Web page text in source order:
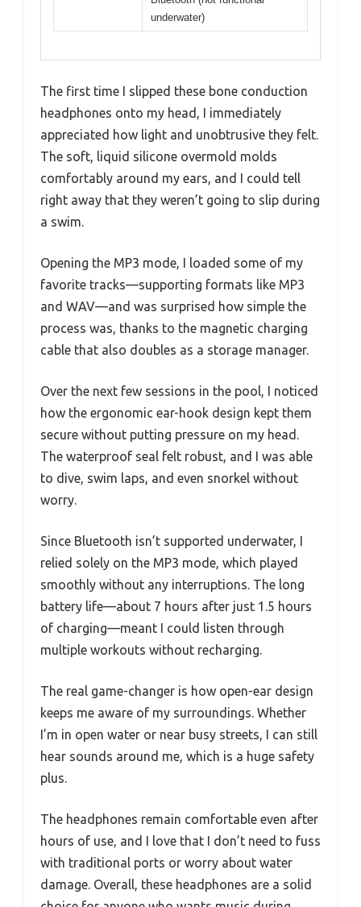
underwater)
The first time I slipped these bone conduction
headphones onto my head, I immediately
appreciated how light and unobtrusive they felt.
The soft, liquid silicone overmold molds
comfortably around my ears, and I could tell
right away that they weren’t going to slip during
a swim.
Opening the MP3 mode, I loaded some of my
favorite tracks—supporting formats like MP3
and WAV—and was surprised how simple the
process was, thanks to the magnetic charging
cable that also doubles as a storage manager.
Over the next few sessions in the pool, I noticed
how the ergonomic ear-hook design kept them
secure without putting pressure on my head.
The waterproof seal felt robust, and I was able
to dive, swim laps, and even snorkel without
worry.
Since Bluetooth isn’t supported underwater, I
relied solely on the MP3 mode, which played
smoothly without any interruptions. The long
battery life—about 7 hours after just 1.5 hours
of charging—meant I could listen through
multiple workouts without recharging.
The real game-changer is how open-ear design
keeps me aware of my surroundings. Whether
I’m in open water or near busy streets, I can still
hear sounds around me, which is a huge safety
plus.
The headphones remain comfortable even after
hours of use, and I love that I don’t need to fuss
with traditional ports or worry about water
damage. Overall, these headphones are a solid